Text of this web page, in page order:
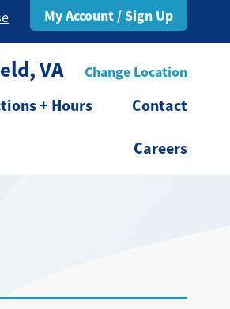
My Account / Sign Up
VA Change Location
+ Hours Contact
Careers